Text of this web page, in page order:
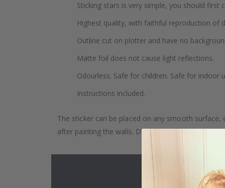
Sticking stars is very simple, you should first
Highest quality, with faithful reproduction of
Outline cut on plotter and have no
Matte foil does not cause light reflections.
Odourless. Safe for children. Safe for indoor
Instructions included.
The sticker can be placed on any smooth
after painting the walls. Depending on the